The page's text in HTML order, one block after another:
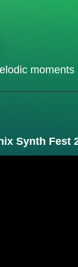
moments
Synth Fest